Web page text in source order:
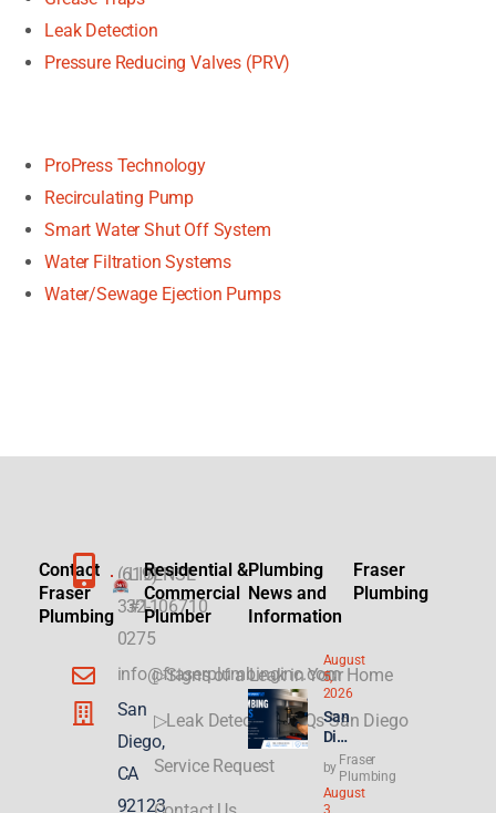
Leak Detection
Pressure Reducing Valves (PRV)
ProPress Technology
Recirculating Pump
Smart Water Shut Off System
Water Filtration Systems
Water/Sewage Ejection Pumps
Contact
Fraser
Plumbing
(619)
332-
0275
info@fraserplumbinginc.com
San
Diego,
CA
92123
LICENSE
#1106710
Residential &
Commercial
Plumber
▷Signs of a Leak in Your Home
▷Leak Detection FAQs San Diego
Service Request
Plumbing
News and
Information
August
5,
2026
San
Die
Plu
mbi
by
Fraser
Plumbing
August
3,
Fraser
Plumbing